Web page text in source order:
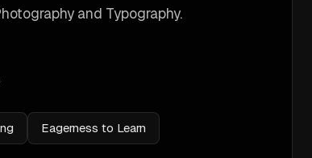
and Typography.
Eagerness to Learn